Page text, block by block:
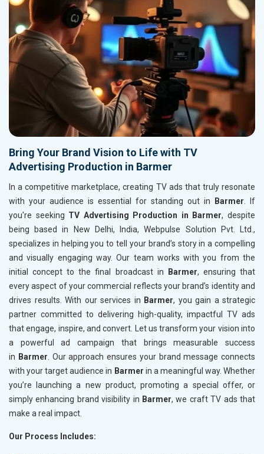
Bring Your Brand Vision to Life with TV
Advertising Production in Barmer
In a competitive marketplace, creating TV ads that truly resonate
with your audience is essential for standing out in Barmer . If
you're seeking TV Advertising Production in Barmer, despite
being based in New Delhi, India, Webpulse Solution Pvt. Ltd.,
specializes in helping you to tell your brand’s story in a compelling
and visually engaging way. Our team works with you from the
initial concept to the final broadcast in Barmer, ensuring that
every aspect of your commercial reflects your brand’s identity and
drives results. With our services in Barmer, you gain a strategic
partner committed to delivering high-quality, impactful TV ads
that engage, inspire, and convert. Let us transform your vision into
a powerful ad campaign that brings measurable success
in Barmer . Our approach ensures your brand message connects
with your target audience in Barmer in a meaningful way. Whether
you’re launching a new product, promoting a special offer, or
simply enhancing brand visibility in Barmer, we craft TV ads that
make a real impact.
Our Process Includes: